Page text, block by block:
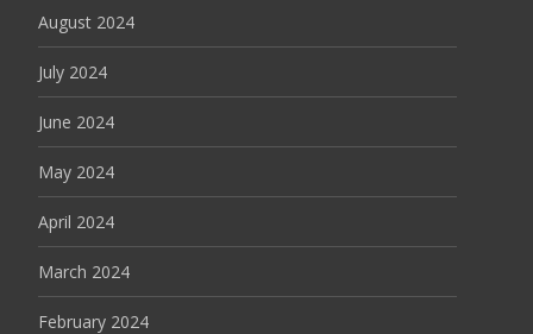
August 2024
July 2024
June 2024
May 2024
April 2024
March 2024
February 2024